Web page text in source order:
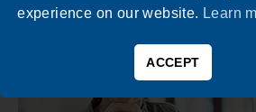
experience on our website. Learn
ACCEPT